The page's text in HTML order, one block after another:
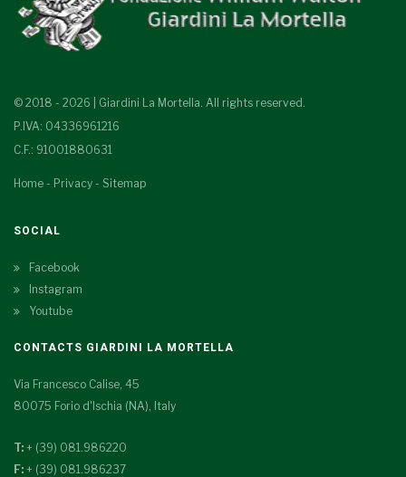
© 2018 - 2026 | Giardini La Mortella. All rights reserved.
P.IVA: 04336961216
C.F.: 91001880631
Home - Privacy - Sitemap
SOCIAL
Facebook
Instagram
Youtube
CONTACTS GIARDINI LA MORTELLA
Via Francesco Calise, 45
80075 Forio d'Ischia (NA), Italy
T: + (39) 081.986220
F: + (39) 081.986237